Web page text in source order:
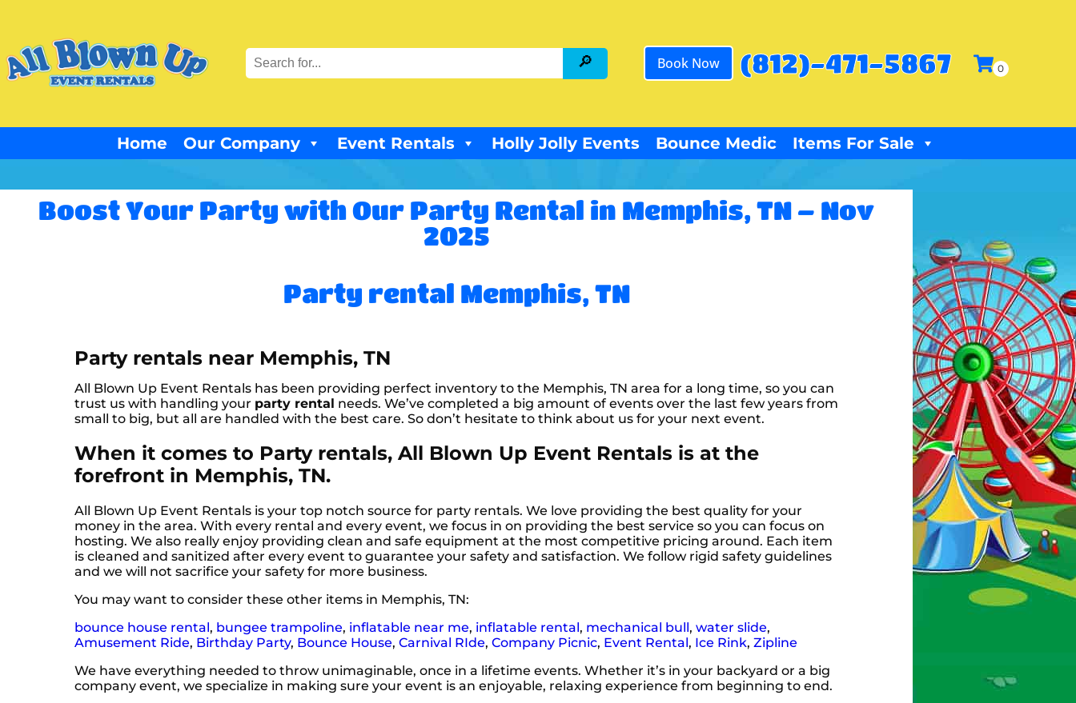
Book Now (812)-471-5867
Home Our Company Event Rentals Holly Jolly Events Bounce Medic Items For Sale
Boost Your Party with Our Party Rental in Memphis, TN – Nov
2025
Party rental Memphis, TN
Party rentals near Memphis, TN
All Blown Up Event Rentals has been providing perfect inventory to the Memphis, TN area for a long time, so you can
trust us with handling your party rental needs. We’ve completed a big amount of events over the last few years from
small to big, but all are handled with the best care. So don’t hesitate to think about us for your next event.
When it comes to Party rentals, All Blown Up Event Rentals is at the
forefront in Memphis, TN.
All Blown Up Event Rentals is your top notch source for party rentals. We love providing the best quality for your
money in the area. With every rental and every event, we focus in on providing the best service so you can focus on
hosting. We also really enjoy providing clean and safe equipment at the most competitive pricing around. Each item
is cleaned and sanitized after every event to guarantee your safety and satisfaction. We follow rigid safety guidelines
and we will not sacrifice your safety for more business.
You may want to consider these other items in Memphis, TN:
bounce house rental, bungee trampoline, inflatable near me, inflatable rental, mechanical bull, water slide,
Amusement Ride, Birthday Party, Bounce House, Carnival RIde, Company Picnic, Event Rental, Ice Rink, Zipline
We have everything needed to throw unimaginable, once in a lifetime events. Whether it’s in your backyard or a big
company event, we specialize in making sure your event is an enjoyable, relaxing experience from beginning to end.